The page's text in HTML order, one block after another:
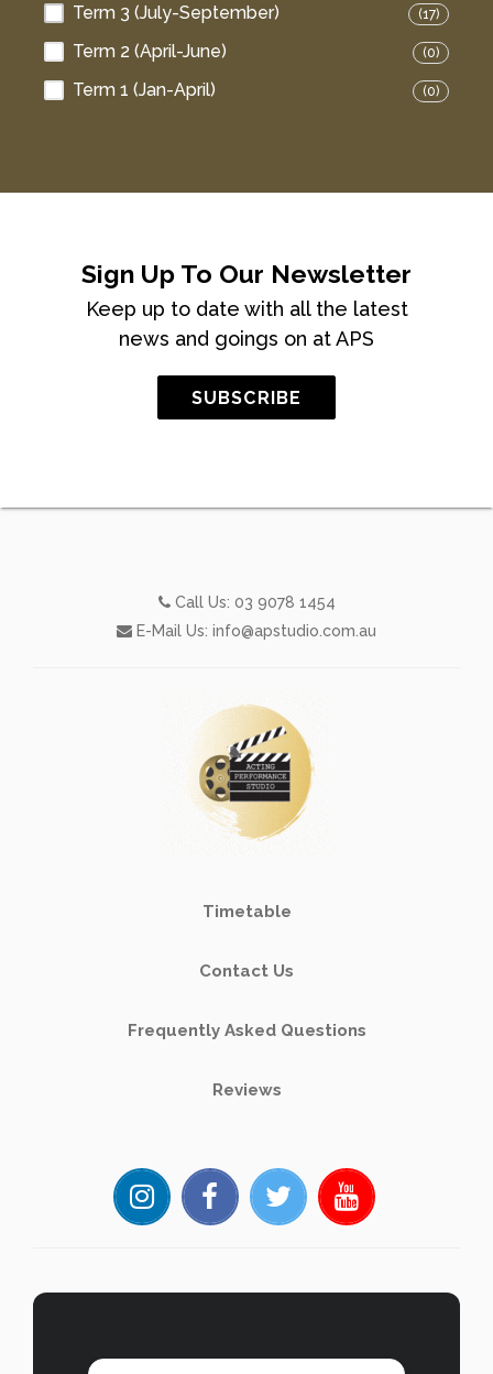
Term 3 (July-September) (17)
Term 2 (April-June) (0)
Term 1 (Jan-April) (0)
Sign Up To Our Newsletter
Keep up to date with all the latest
news and goings on at APS
SUBSCRIBE
Call Us: 03 9078 1454
E-Mail Us: info@apstudio.com.au
Timetable
Contact Us
Frequently Asked Questions
Reviews